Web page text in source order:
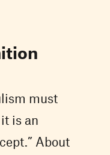
must
is an
About